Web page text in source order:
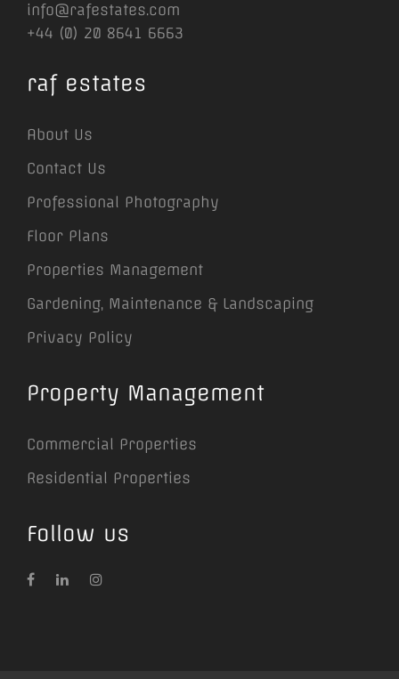
info@rafestates.com
+44 (0) 20 8641 6663
raf estates
About Us
Contact Us
Professional Photography
Floor Plans
Properties Management
Gardening, Maintenance & Landscaping
Privacy Policy
Property Management
Commercial Properties
Residential Properties
Follow us